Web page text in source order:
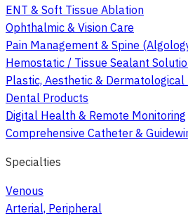
ENT & Soft Tissue Ablation
Ophthalmic & Vision Care
Pain Management & Spine
Hemostatic / Tissue Sealant
Plastic, Aesthetic & Dermatological
Dental Products
Digital Health & Remote Monitoring
Comprehensive Catheter &
Specialties
Venous
Arterial, Peripheral